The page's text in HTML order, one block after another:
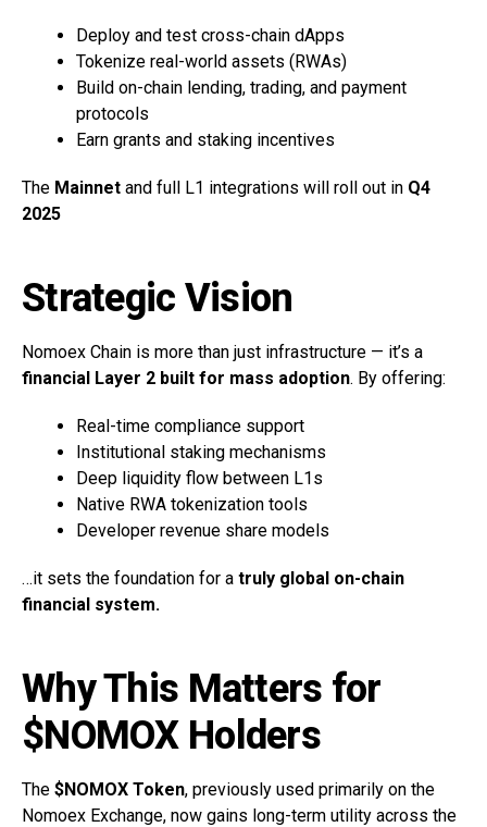
Deploy and test cross-chain dApps
Tokenize real-world assets (RWAs)
Build on-chain lending, trading, and payment
protocols
Earn grants and staking incentives
The Mainnet and full L1 integrations will roll out in Q4
2025
Strategic Vision
Nomoex Chain is more than just infrastructure — it’s a
financial Layer 2 built for mass adoption. By offering:
Real-time compliance support
Institutional staking mechanisms
Deep liquidity flow between L1s
Native RWA tokenization tools
Developer revenue share models
…it sets the foundation for a truly global on-chain
financial system.
Why This Matters for
$NOMOX Holders
The $NOMOX Token, previously used primarily on the
Nomoex Exchange, now gains long-term utility across the